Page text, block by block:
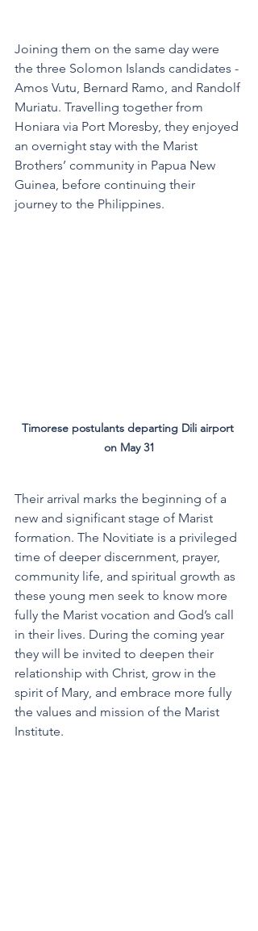
Joining them on the same day were
the three Solomon Islands candidates -
Amos Vutu, Bernard Ramo, and Randolf
Muriatu. Travelling together from
Honiara via Port Moresby, they enjoyed
an overnight stay with the Marist
Brothers’ community in Papua New
Guinea, before continuing their
journey to the Philippines.
Timorese postulants departing Dili airport
on May 31
Their arrival marks the beginning of a
new and significant stage of Marist
formation. The Novitiate is a privileged
time of deeper discernment, prayer,
community life, and spiritual growth as
these young men seek to know more
fully the Marist vocation and God’s call
in their lives. During the coming year
they will be invited to deepen their
relationship with Christ, grow in the
spirit of Mary, and embrace more fully
the values and mission of the Marist
Institute.